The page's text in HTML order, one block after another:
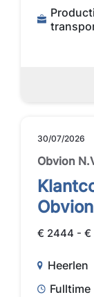
30/07/2026
Obvion
€ 2444 - €
Heerlen
Fulltime